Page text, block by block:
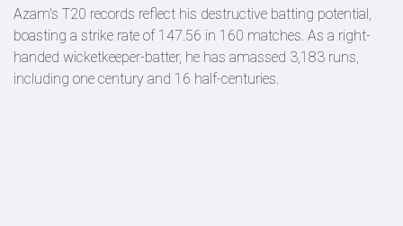
Azam's T20 records reflect his destructive batting potential,
boasting a strike rate of 147.56 in 160 matches. As a right-
handed wicketkeeper-batter, he has amassed 3,183 runs,
including one century and 16 half-centuries.